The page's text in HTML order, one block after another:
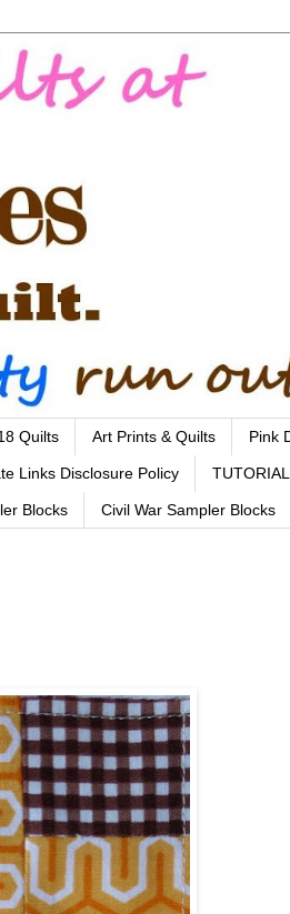
Quilts Art Prints & Quilts Pink
Links Disclosure Policy
Blocks Civil War Sampler Blocks